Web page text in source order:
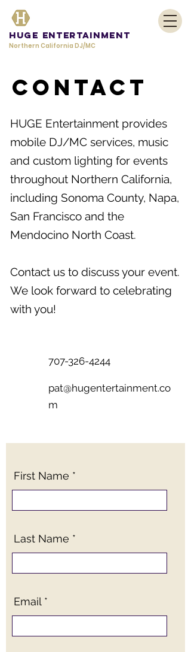
HUGE Entertainment
Northern California DJ/MC
Contact
HUGE Entertainment provides
mobile DJ/MC services, music
and custom lighting for events
throughout Northern California,
including Sonoma County, Napa,
San Francisco and the
Mendocino North Coast.
Contact us to discuss your event.
We look forward to celebrating
with you!
707-326-4244
pat@hugentertainment.co
m
First Name
Last Name
Email